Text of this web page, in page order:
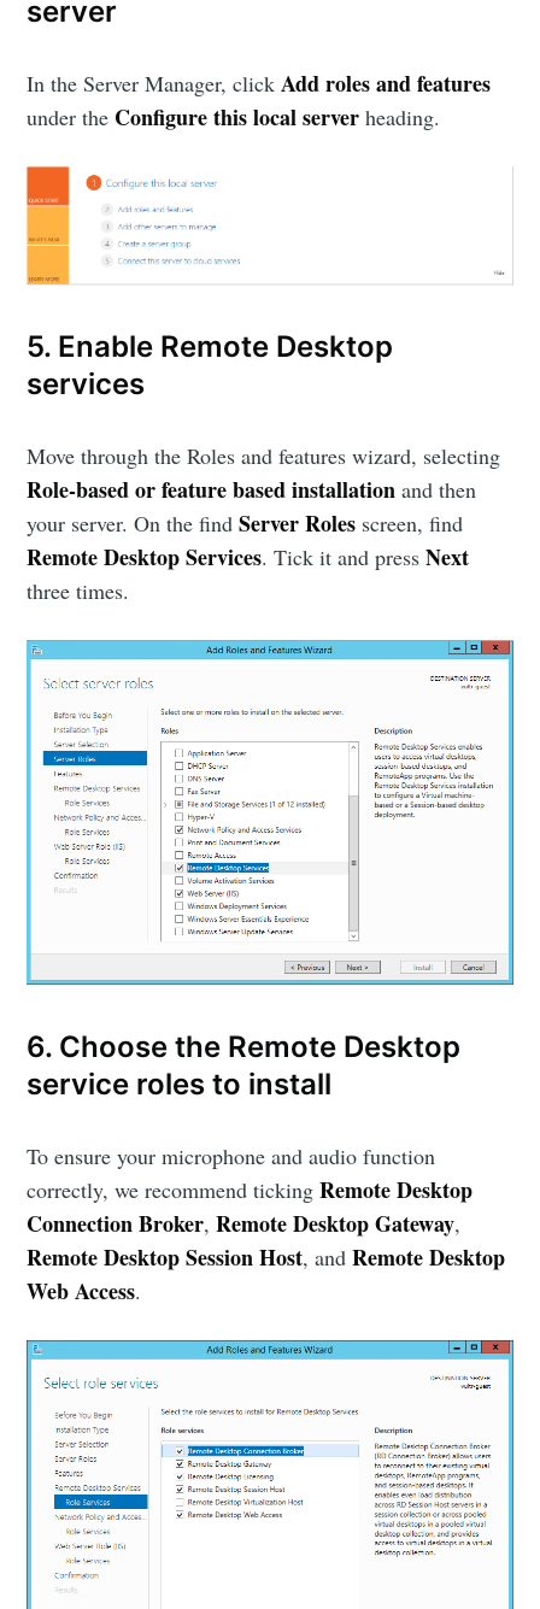
server
In the Server Manager, clickAdd roles and features
under the Configure this local serverheading.
5. Enable Remote Desktop
services
Move through the Roles and features wizard, selecting
Role-based or feature based installationand then
your server. On the findServer Roles screen, find
Remote Desktop Services. Tick it and pressNext
three times.
6. Choose the Remote Desktop
service roles to install
To ensure your microphone and audio function
correctly, we recommend tickingRemote Desktop
Connection Broker, Remote Desktop Gateway,
Remote Desktop Session Host, andRemote Desktop
Web Access.